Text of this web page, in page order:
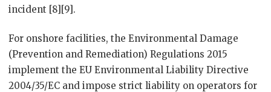
incident [8][9].
For onshore facilities, the Environmental Damage
(Prevention and Remediation) Regulations 2015
implement the EU Environmental Liability Directive
2004/35/EC and impose strict liability on operators for